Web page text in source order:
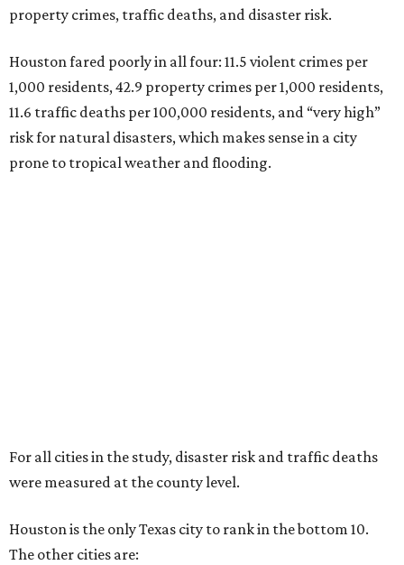
property crimes, traffic deaths, and disaster risk.
Houston fared poorly in all four: 11.5 violent crimes per
1,000 residents, 42.9 property crimes per 1,000 residents,
11.6 traffic deaths per 100,000 residents, and “very high”
risk for natural disasters, which makes sense in a city
prone to tropical weather and flooding.
For all cities in the study, disaster risk and traffic deaths
were measured at the county level.
Houston is the only Texas city to rank in the bottom 10.
The other cities are: